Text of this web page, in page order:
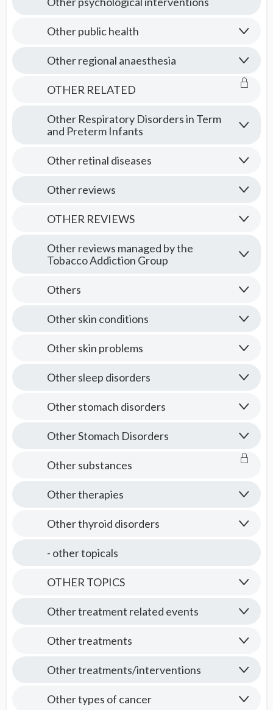
Other public health
Other regional anaesthesia
OTHER RELATED
Other Respiratory Disorders in Term
and Preterm Infants
Other retinal diseases
Other reviews
OTHER REVIEWS
Other reviews managed by the
Tobacco Addiction Group
Others
Other skin conditions
Other skin problems
Other sleep disorders
Other stomach disorders
Other Stomach Disorders
Other substances
Other therapies
Other thyroid disorders
- other topicals
OTHER TOPICS
Other treatment related events
Other treatments
Other treatments/interventions
Other types of cancer